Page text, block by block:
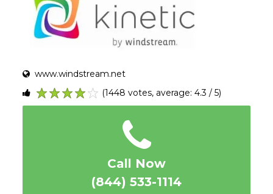
www.windstream.net
5
4
3
2
1
(1448 votes, average: 4.3 / 5)
Call Now
(844) 533-1114